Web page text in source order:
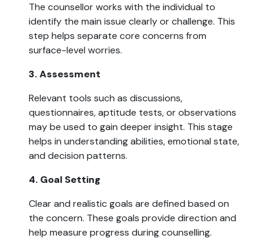
The counsellor works with the individual to
identify the main issue clearly or challenge. This
step helps separate core concerns from
surface-level worries.
3. Assessment
Relevant tools such as discussions,
questionnaires, aptitude tests, or observations
may be used to gain deeper insight. This stage
helps in understanding abilities, emotional state,
and decision patterns.
4. Goal Setting
Clear and realistic goals are defined based on
the concern. These goals provide direction and
help measure progress during counselling.